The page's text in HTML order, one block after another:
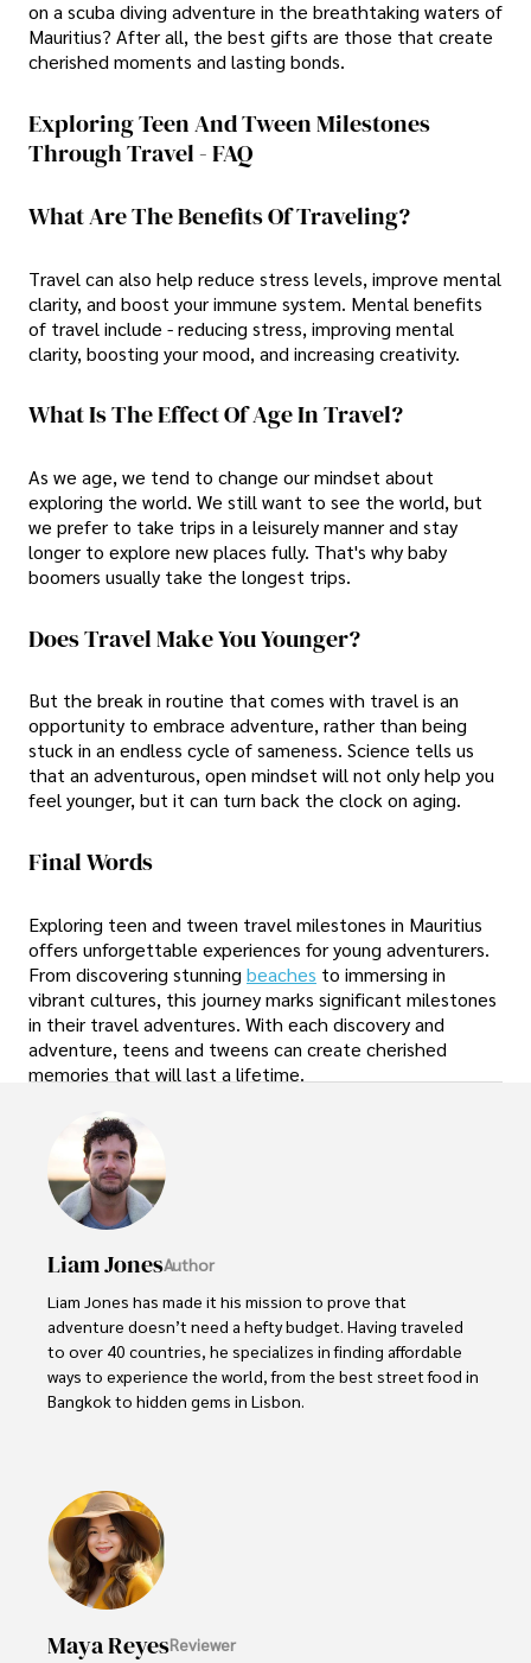
on a scuba diving adventure in the breathtaking waters of
Mauritius? After all, the best gifts are those that create
cherished moments and lasting bonds.
Exploring Teen And Tween Milestones
Through Travel - FAQ
What Are The Benefits Of Traveling?
Travel can also help reduce stress levels, improve mental
clarity, and boost your immune system. Mental benefits
of travel include - reducing stress, improving mental
clarity, boosting your mood, and increasing creativity.
What Is The Effect Of Age In Travel?
As we age, we tend to change our mindset about
exploring the world. We still want to see the world, but
we prefer to take trips in a leisurely manner and stay
longer to explore new places fully. That's why baby
boomers usually take the longest trips.
Does Travel Make You Younger?
But the break in routine that comes with travel is an
opportunity to embrace adventure, rather than being
stuck in an endless cycle of sameness. Science tells us
that an adventurous, open mindset will not only help you
feel younger, but it can turn back the clock on aging.
Final Words
Exploring teen and tween travel milestones in Mauritius
offers unforgettable experiences for young adventurers.
From discovering stunning beaches to immersing in
vibrant cultures, this journey marks significant milestones
in their travel adventures. With each discovery and
adventure, teens and tweens can create cherished
memories that will last a lifetime.
Liam JonesAuthor
Liam Jones has made it his mission to prove that
adventure doesn’t need a hefty budget. Having traveled
to over 40 countries, he specializes in finding affordable
ways to experience the world, from the best street food in
Bangkok to hidden gems in Lisbon.
budget without sacrificing quality. With a deep passion for
local cultures, he continues to share his travel hacks,
ensuring adventure remains accessible to all.
Maya ReyesReviewer